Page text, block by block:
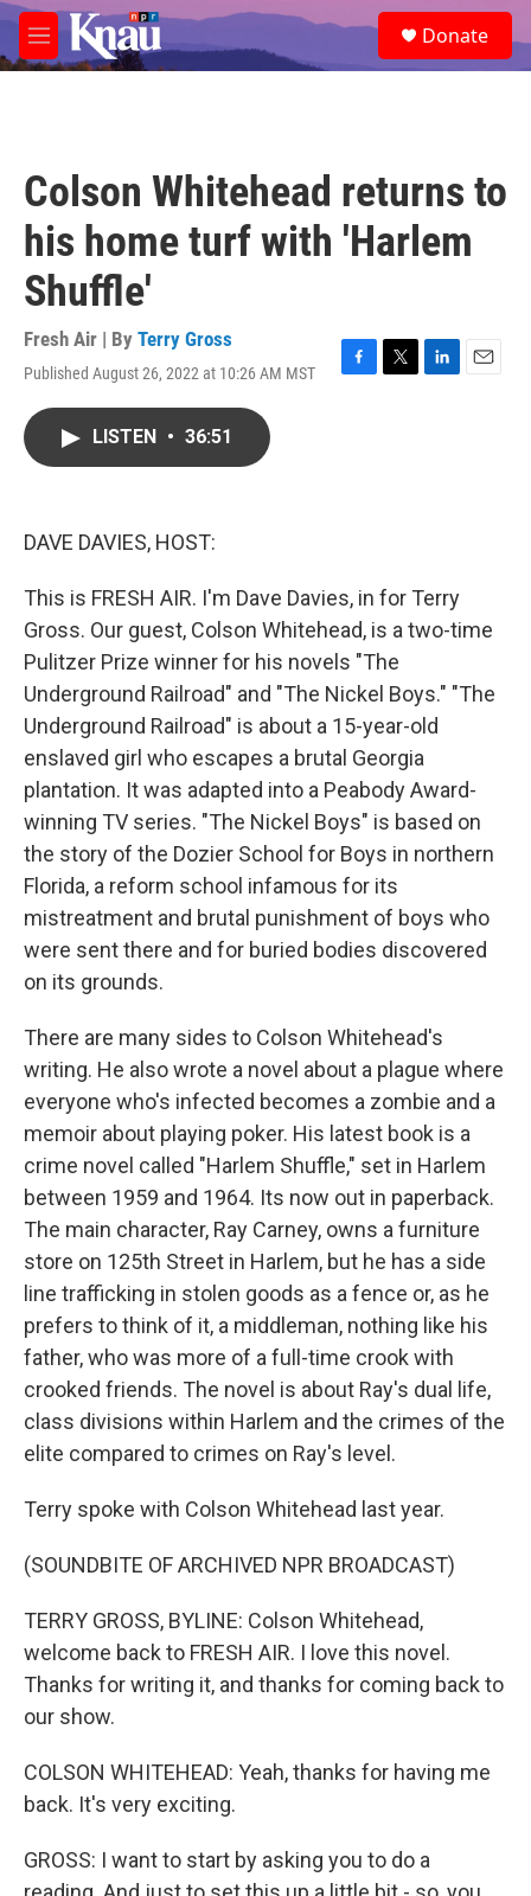
Skip to main content
M
e
e
a
Donate
Colson Whitehead returns to
his home turf with 'Harlem
Shuffle'
Fresh Air | By Terry Gross
Published August 26, 2022 at 10:26 AM MST
F
T
L
E
LISTEN • 36:51
DAVE DAVIES, HOST:
This is FRESH AIR. I'm Dave Davies, in for Terry
Gross. Our guest, Colson Whitehead, is a two-time
Pulitzer Prize winner for his novels "The
Underground Railroad" and "The Nickel Boys." "The
Underground Railroad" is about a 15-year-old
enslaved girl who escapes a brutal Georgia
plantation. It was adapted into a Peabody Award-
winning TV series. "The Nickel Boys" is based on
the story of the Dozier School for Boys in northern
Florida, a reform school infamous for its
mistreatment and brutal punishment of boys who
were sent there and for buried bodies discovered
on its grounds.
There are many sides to Colson Whitehead's
writing. He also wrote a novel about a plague where
everyone who's infected becomes a zombie and a
memoir about playing poker. His latest book is a
crime novel called "Harlem Shuffle," set in Harlem
between 1959 and 1964. Its now out in paperback.
The main character, Ray Carney, owns a furniture
store on 125th Street in Harlem, but he has a side
line trafficking in stolen goods as a fence or, as he
prefers to think of it, a middleman, nothing like his
father, who was more of a full-time crook with
crooked friends. The novel is about Ray's dual life,
class divisions within Harlem and the crimes of the
elite compared to crimes on Ray's level.
Terry spoke with Colson Whitehead last year.
(SOUNDBITE OF ARCHIVED NPR BROADCAST)
TERRY GROSS, BYLINE: Colson Whitehead,
welcome back to FRESH AIR. I love this novel.
Thanks for writing it, and thanks for coming back to
our show.
COLSON WHITEHEAD: Yeah, thanks for having me
back. It's very exciting.
GROSS: I want to start by asking you to do a